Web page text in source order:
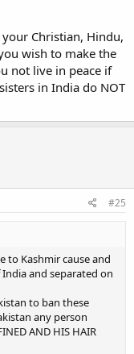
Christian, Hindu,
wish to make the
not live in peace if
in India do NOT
#25
to Kashmir cause and
and separated on
to ban these
any person
AND HIS HAIR